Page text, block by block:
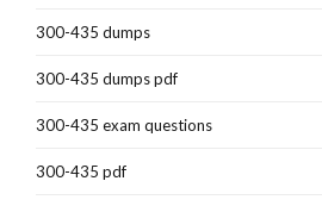
300-435 dumps
300-435 dumps pdf
300-435 exam questions
300-435 pdf